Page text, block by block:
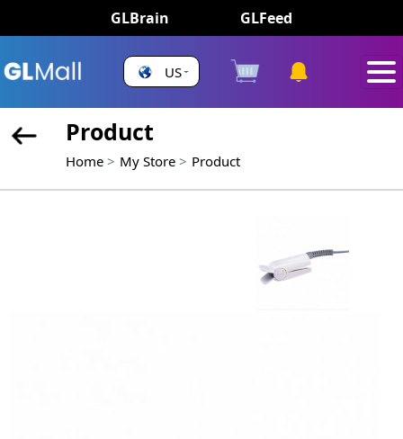
GLBrain GLFeed
US
Product
Home My Store Product